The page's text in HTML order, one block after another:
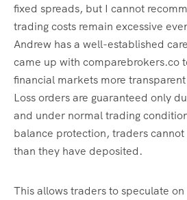
fixed spreads, but I cannot
trading costs remain excessive
Andrew has a well-established
came up with comparebrokers.co
financial markets more
Loss orders are guaranteed only
and under normal trading
balance protection, traders
than they have deposited.
This allows traders to speculate